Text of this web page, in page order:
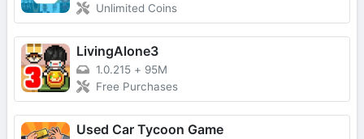
Unlimited Coins
LivingAlone3
1.0.215 + 95M
Free Purchases
Used Car Tycoon Game